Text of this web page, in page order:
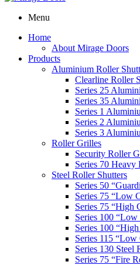
Menu
Home
About Mirage Doors
Products
Aluminium Roller
Clearline Roller
Series 25
Series 35
Series 1
Series 2
Series 3
Roller Grilles
Security Roller
Series 70
Steel Roller Shutters
Series 50
Series 75 “Low
Series 75 “High
Series 100
Series 100
Series 115
Series 130 Steel
Series 75 “Fire